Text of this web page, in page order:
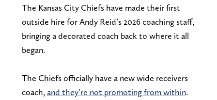
The Kansas City Chiefs have made their first
outside hire for Andy Reid’s 2026 coaching staff,
bringing a decorated coach back to where it all
began.
The Chiefs officially have a new wide receivers
coach, and they’re not promoting from within.